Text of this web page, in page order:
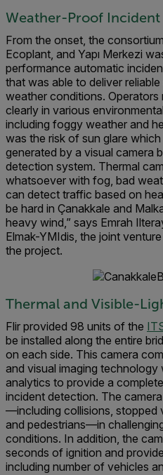
Weather-Proof
From the onset, the
Ecoplant, and Yapı Merkezi
performance automatic
that was able to deliver
weather conditions. Operators
clearly in various
including foggy weather and
was the risk of sun glare
generated by a visual camera
detection system. Thermal
whatsoever with fog, bad
can detect traffic based on
be hard in Çanakkale and
heavy wind,” says Emrah
Elmak-YMIdis, the joint
the project.
Thermal and Visible-
Flir provided 98 units of the
be installed along the entire
on each side. This camera
and visual imaging
analytics to provide a
incident detection. The
—including collisions, stopped
and pedestrians—in
conditions. In addition, the
seconds of ignition and
including number of vehicles